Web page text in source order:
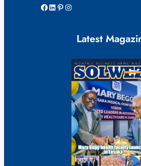
Facebook LinkedIn Pinterest Instagram
Latest